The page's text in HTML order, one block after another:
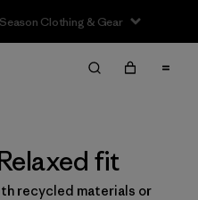
Clothing & Gear
Limpiar Todos
fit
recycled materials or